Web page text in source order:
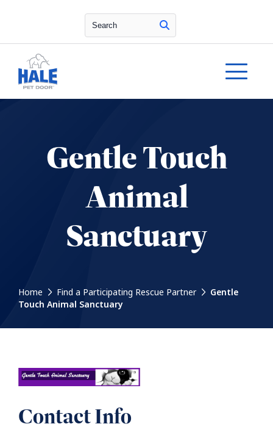
Search
Gentle Touch
Animal
Sanctuary
Home Find a Participating Rescue Partner
Gentle
Touch Animal Sanctuary
Contact Info